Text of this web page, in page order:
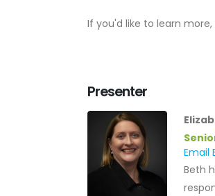
If you'd like to learn
Presenter
Email
Beth